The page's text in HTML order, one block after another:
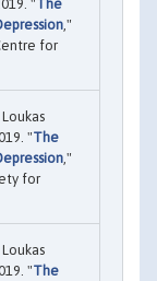
"The
,"
for
"The
,"
for
"The